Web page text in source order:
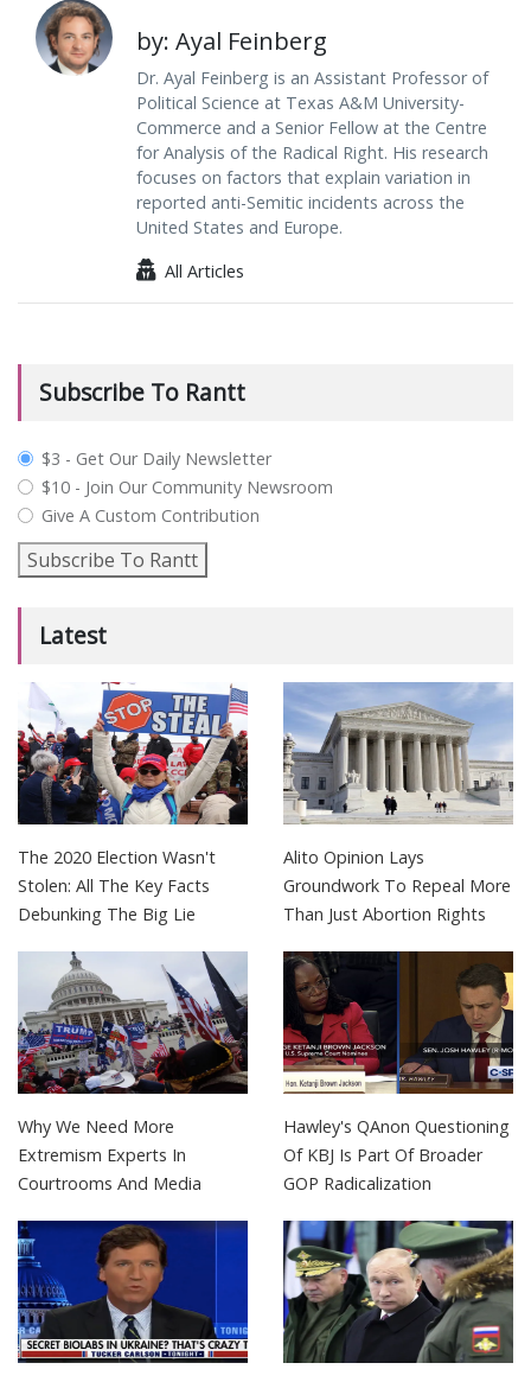
by: Ayal Feinberg
Dr. Ayal Feinberg is an Assistant Professor of
Political Science at Texas A&M University-
Commerce and a Senior Fellow at the Centre
for Analysis of the Radical Right. His research
focuses on factors that explain variation in
reported anti-Semitic incidents across the
United States and Europe.
All Articles
Subscribe To Rantt
plan_select
$3 - Get Our Daily Newsletter
$10 - Join Our Community Newsroom
Give A Custom Contribution
Subscribe To Rantt
Latest
The 2020 Election Wasn't
Stolen: All The Key Facts
Debunking The Big Lie
Alito Opinion Lays
Groundwork To Repeal More
Than Just Abortion Rights
Why We Need More
Extremism Experts In
Courtrooms And Media
Hawley's QAnon Questioning
Of KBJ Is Part Of Broader
GOP Radicalization